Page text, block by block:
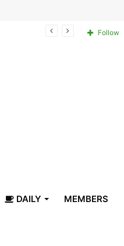
Follow
DAILY MEMBERS